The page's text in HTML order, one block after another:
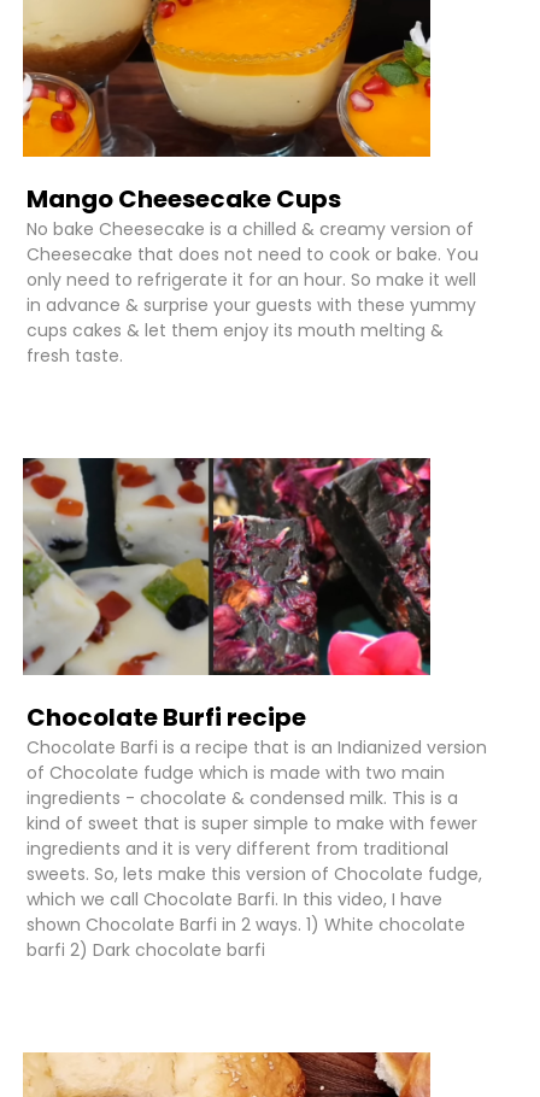
Mango Cheesecake Cups
No bake Cheesecake is a chilled & creamy version of
Cheesecake that does not need to cook or bake. You
only need to refrigerate it for an hour. So make it well
in advance & surprise your guests with these yummy
cups cakes & let them enjoy its mouth melting &
fresh taste.
Chocolate Burfi recipe
Chocolate Barfi is a recipe that is an Indianized version
of Chocolate fudge which is made with two main
ingredients - chocolate & condensed milk. This is a
kind of sweet that is super simple to make with fewer
ingredients and it is very different from traditional
sweets. So, lets make this version of Chocolate fudge,
which we call Chocolate Barfi. In this video, I have
shown Chocolate Barfi in 2 ways. 1) White chocolate
barfi 2) Dark chocolate barfi